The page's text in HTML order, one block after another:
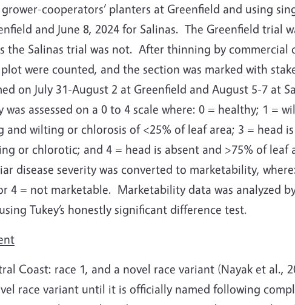
cooperators’ planters at Greenfield and using
and June 8, 2024 for Salinas. The Greenfield trial
the Salinas trial was not. After thinning by commercial
were counted, and the section was marked with
on July 31-August 2 at Greenfield and August 5-7 at
was assessed on a 0 to 4 scale where: 0 = healthy; 1 =
wilting or chlorosis of <25% of leaf area; 3 = head
or chlorotic; and 4 = head is absent and >75% of leaf
disease severity was converted to marketability,
4 = not marketable. Marketability data was analyzed
Tukey’s honestly significant difference test.
Coast: race 1, and a novel race variant (Nayak et al.,
race variant until it is officially named following